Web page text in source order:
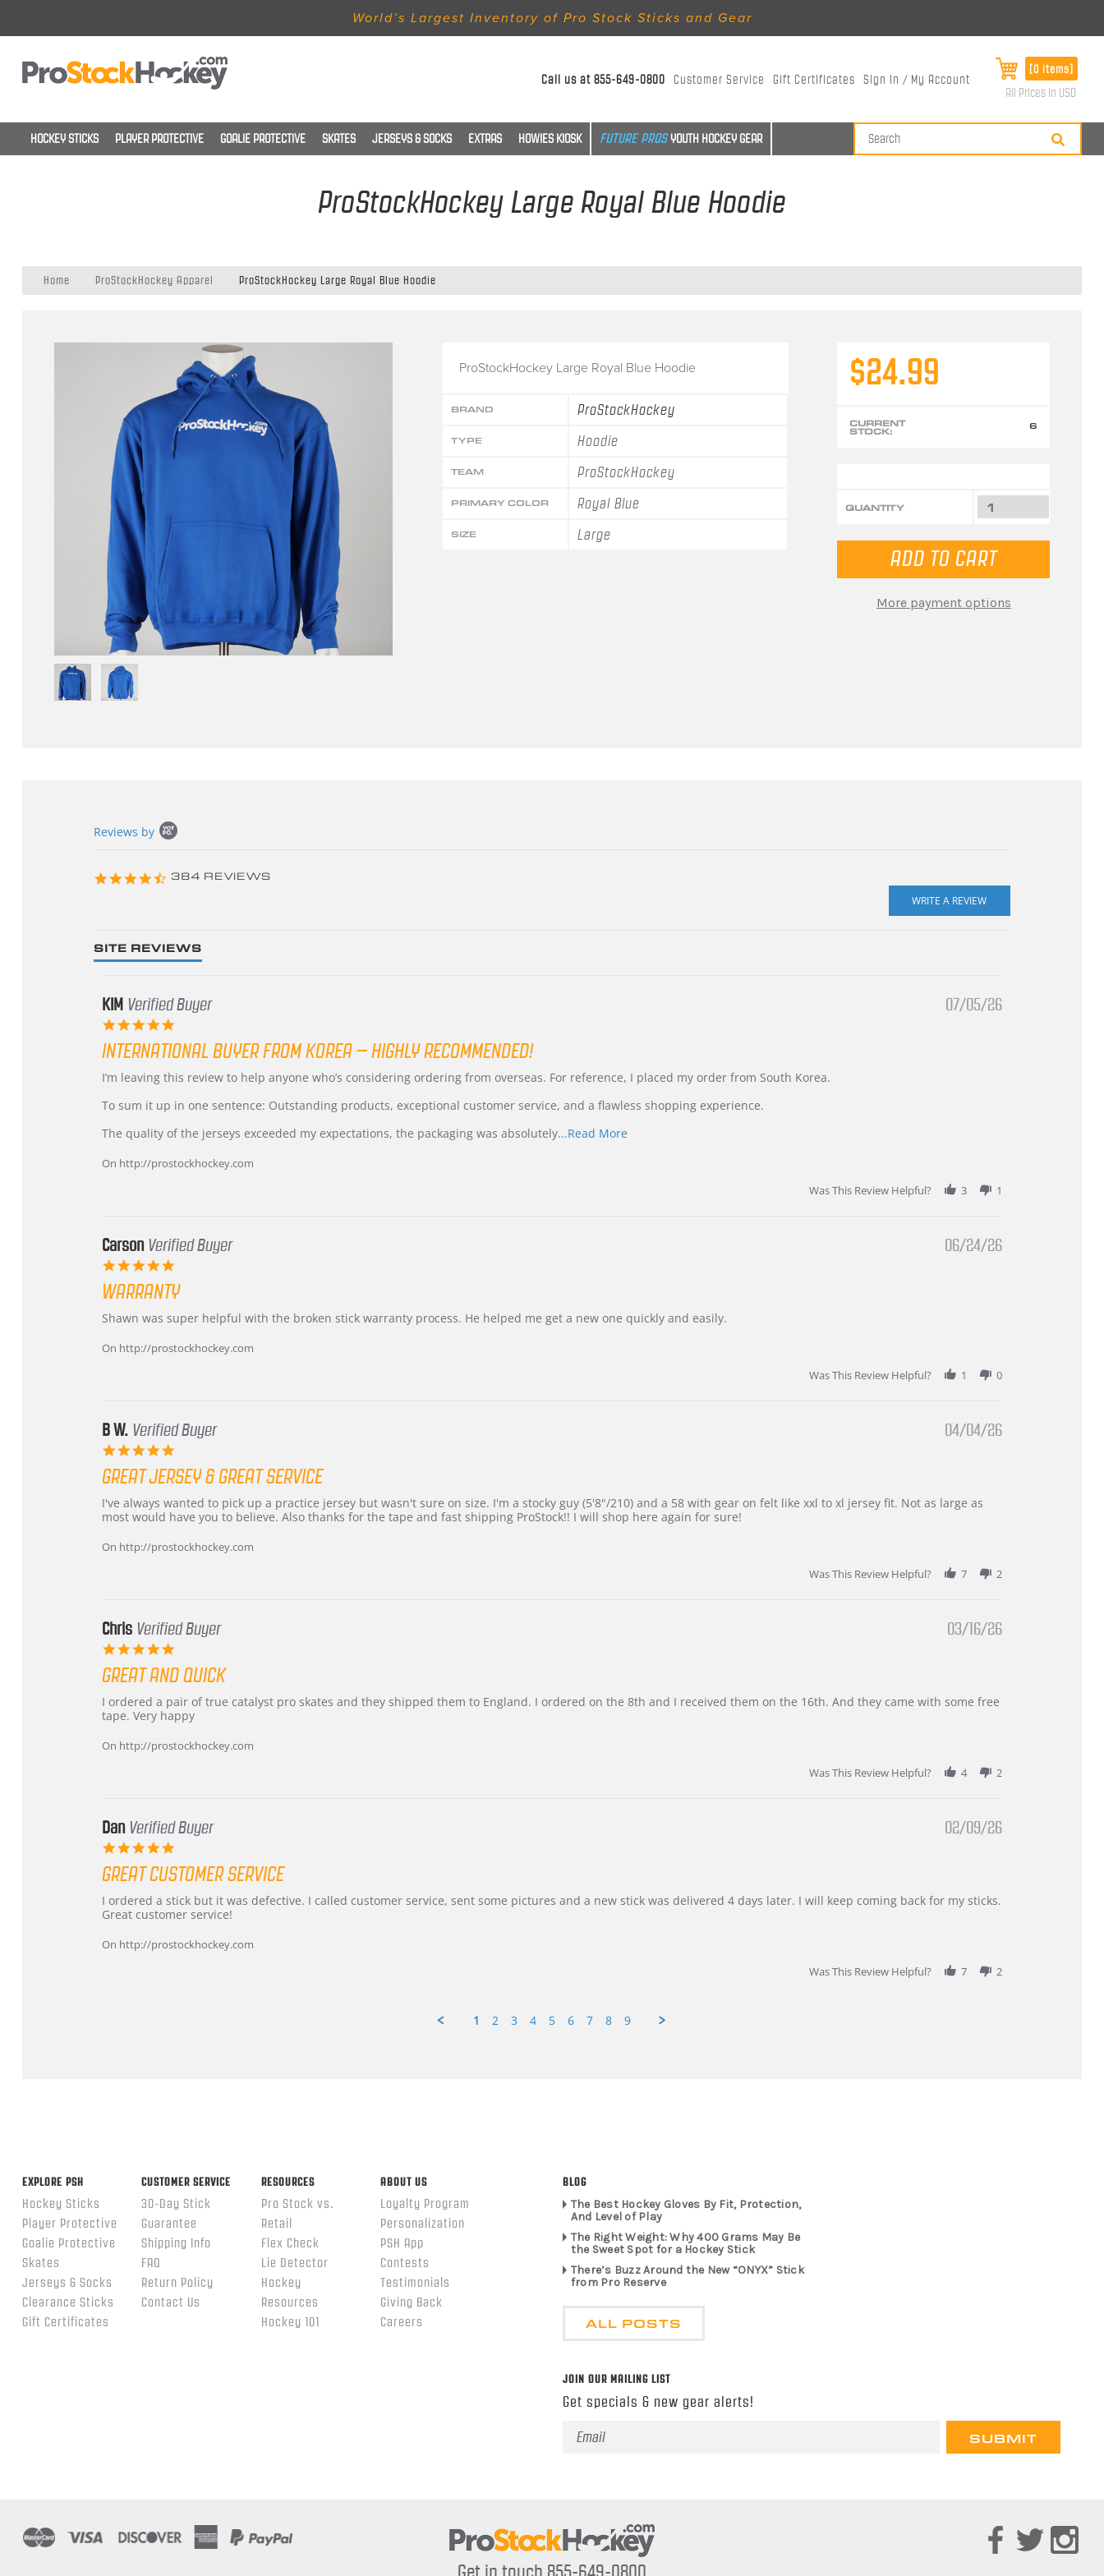
World’s Largest Inventory of Pro Stock Sticks and Gear
Call us at855-649-0800 Customer Service Gift Certificates Sign In / My Account
[0 items]
All Prices in USD
HOCKEY STICKS PLAYER PROTECTIVE GOALIE PROTECTIVE SKATES JERSEYS & SOCKS EXTRAS HOWIES KIOSK YOUTH HOCKEY GEAR
ProStockHockey Large Royal Blue Hoodie
Home ProStockHockey Apparel ProStockHockey Large Royal Blue Hoodie
ProStockHockey Large Royal Blue Hoodie
BRAND ProStockHockey
TYPE Hoodie
TEAM ProStockHockey
PRIMARY COLOR Royal Blue
SIZE Large
$24.99
CURRENT
STOCK: 6
QUANTITY
More payment options
content
Reviews by
4.3
384 REVIEWS
SITE REVIEWS
KIM Verified Buyer
rating
07/05/26
INTERNATIONAL BUYER FROM KOREA – HIGHLY RECOMMENDED!
Review
KIM
5
2026
review
International
from
–
Highly
I’m leaving this review to help anyone who’s considering ordering from overseas. For reference, I placed my order from South Korea.
To sum it up in one sentence: Outstanding products, exceptional customer service, and a flawless shopping experience.
The quality of the jerseys exceeded my expectations, the packaging was absolutely...Read MoreRead
On http://prostockhockey.com
Was This Review Helpful?
3 1
Carson Verified Buyer
rating
06/24/26
WARRANTY
Review
Carson
review
Warranty
Shawn was super helpful with the broken stick warranty process. He helped me get a new one quickly and easily.
On http://prostockhockey.com
Was This Review Helpful?
1 0
B W. Verified Buyer
rating
04/04/26
GREAT JERSEY & GREAT SERVICE
Review
by
W.
review
stating
jersey
I've always wanted to pick up a practice jersey but wasn't sure on size. I'm a stocky guy (5'8"/210) and a 58 with gear on felt like xxl to xl jersey fit. Not as large as
most would have you to believe. Also thanks for the tape and fast shipping ProStock!! I will shop here again for sure!
On http://prostockhockey.com
Was This Review Helpful?
7 2
Chris Verified Buyer
rating
03/16/26
GREAT AND QUICK
Review
by
on
review
stating
and
I ordered a pair of true catalyst pro skates and they shipped them to England. I ordered on the 8th and I received them on the 16th. And they came with some free
tape. Very happy
On http://prostockhockey.com
Was This Review Helpful?
4 2
Dan Verified Buyer
rating
02/09/26
GREAT CUSTOMER SERVICE
Review
by
on
review
stating
customer
service
I ordered a stick but it was defective. I called customer service, sent some pictures and a new stick was delivered 4 days later. I will keep coming back for my sticks.
Great customer service!
On http://prostockhockey.com
Was This Review Helpful?
7 2
1 2 3 4 5 6 7 8 9
EXPLORE PSH
Hockey Sticks
Player Protective
Goalie Protective
Skates
Jerseys & Socks
Clearance Sticks
Gift Certificates
CUSTOMER SERVICE
30-Day Stick
Guarantee
Shipping Info
FAQ
Return Policy
Contact Us
RESOURCES
Pro Stock vs.
Retail
Flex Check
Lie Detector
Hockey
Resources
Hockey 101
ABOUT US
Loyalty Program
Personalization
PSH App
Contests
Testimonials
Giving Back
Careers
BLOG
The Best Hockey Gloves By Fit, Protection,
And Level of Play
The Right Weight: Why 400 Grams May Be
the Sweet Spot for a Hockey Stick
There’s Buzz Around the New “ONYX” Stick
from Pro Reserve
ALL POSTS
JOIN OUR MAILING LIST
Get specials & new gear alerts!
Email